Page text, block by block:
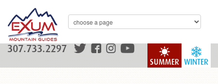
WINTER
SUMMER
307.733.2297